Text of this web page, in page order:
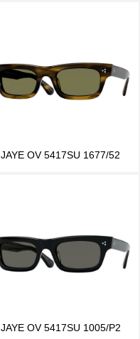
JAYE OV 5417SU 1677/52
JAYE OV 5417SU 1005/P2